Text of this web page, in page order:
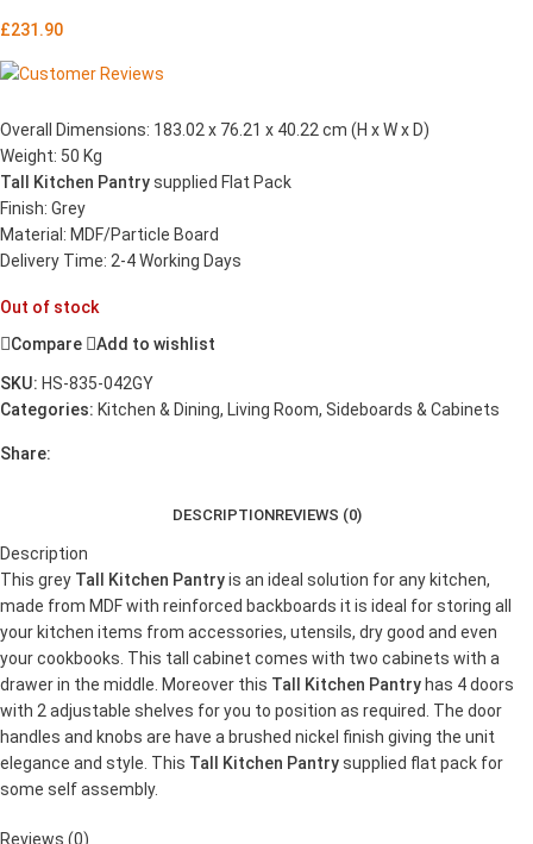
£231.90
Overall Dimensions: 183.02 x 76.21 x 40.22 cm (H x W x D)
Weight: 50 Kg
Tall Kitchen Pantrysupplied Flat Pack
Finish: Grey
Material: MDF/Particle Board
Delivery Time: 2-4 Working Days
Out of stock
Compare
Add to wishlist
SKU: HS-835-042GY
Categories: Kitchen & Dining, Living Room, Sideboards & Cabinets
Share:
DESCRIPTIONREVIEWS (0)
Description
This grey Tall Kitchen Pantryis an ideal solution for any kitchen,
made from MDF with reinforced backboards it is ideal for storing all
your kitchen items from accessories, utensils, dry good and even
your cookbooks. This tall cabinet comes with two cabinets with a
drawer in the middle. Moreover this Tall Kitchen Pantry has 4 doors
with 2 adjustable shelves for you to position as required. The door
handles and knobs are have a brushed nickel finish giving the unit
elegance and style. This Tall Kitchen Pantrysupplied flat pack for
some self assembly.
Reviews (0)